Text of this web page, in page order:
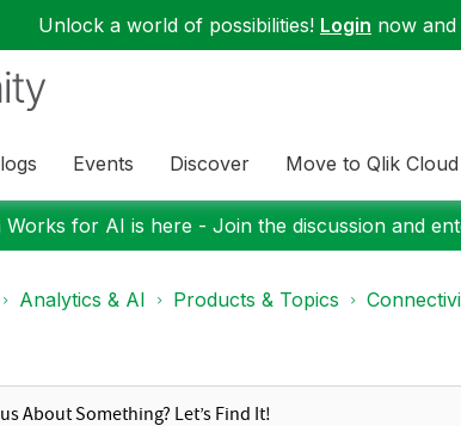
Unlock a world of possibilities! Login now
Events Discover Move to Qlik Cloud
Works for AI is here - Join the discussion and
Analytics & AI Products & Topics